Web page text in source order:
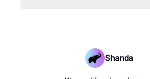
Shanda